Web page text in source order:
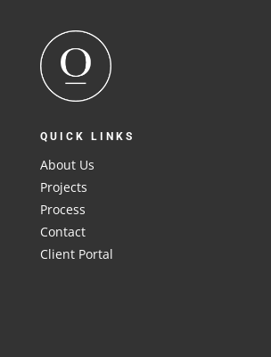
QUICK LINKS
About Us
Projects
Process
Contact
Client Portal